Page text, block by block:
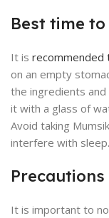
Best time
It is recommended
on an empty
the ingredients
it with a glass of
Avoid taking
interfere with sleep.
It is important to